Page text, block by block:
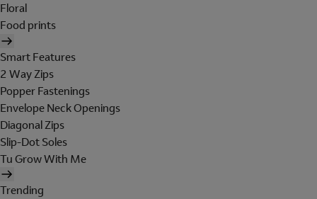
Floral
Food prints
Smart Features
2 Way Zips
Popper Fastenings
Envelope Neck Openings
Diagonal Zips
Slip-Dot Soles
Tu Grow With Me
Trending